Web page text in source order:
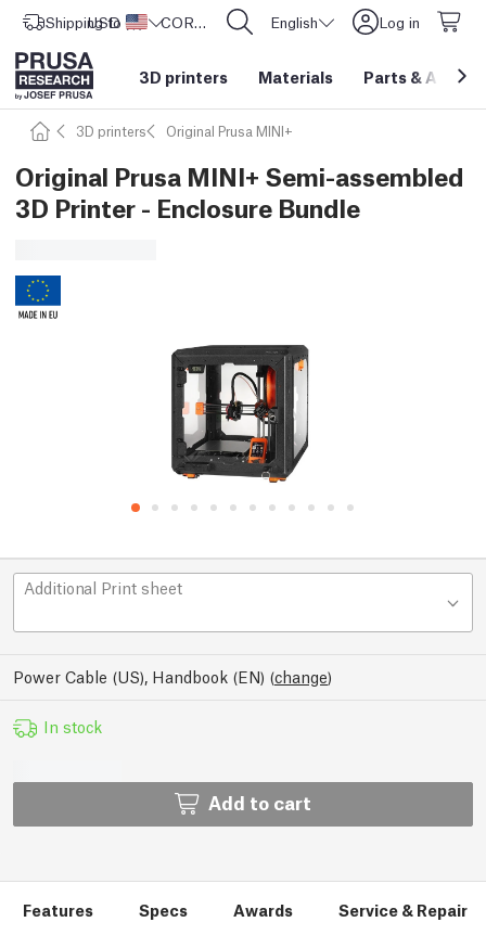
Shipping to United States
USD ($) CORE One L: Now In Stock! English Log in
3D printers Materials Parts &
3D printers Original Prusa MINI+
Original Prusa MINI+ Semi-assembled
3D Printer - Enclosure Bundle
Additional Print sheet
Power Cable (US), Handbook (EN) (change)
In stock
Add to cart
Features Specs Awards Service & Repair